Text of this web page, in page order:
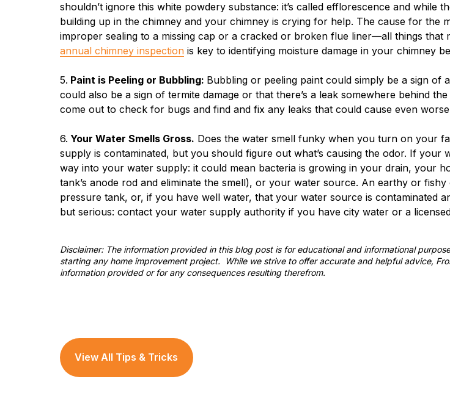
shouldn’t ignore this white powdery substance: it’s called efflorescence and while
building up in the chimney and your chimney is crying for help. The cause for
improper sealing to a missing cap or a cracked or broken flue liner—all things that
annual chimney inspectionis key to identifying moisture damage in your chimney
5. Paint is Peeling or Bubbling: Bubbling or peeling paint could simply be a sign
could also be a sign of termite damage or that there’s a leak somewhere behind
come out to check for bugs and find and fix any leaks that could cause even worse
6. Your Water Smells Gross. Does the water smell funky when you turn on your
supply is contaminated, but you should figure out what’s causing the odor. If
way into your water supply: it could mean bacteria is growing in your drain, your
tank’s anode rod and eliminate the smell), or your water source. An earthy or
pressure tank, or, if you have well water, that your water source is contaminated
but serious: contact your water supply authority if you have city water or a
Disclaimer: The information provided in this blog post is for educational and informational
starting any home improvement project. While we strive to offer accurate and helpful advice,
information provided or for any consequences resulting therefrom.
View All Tips & Tricks